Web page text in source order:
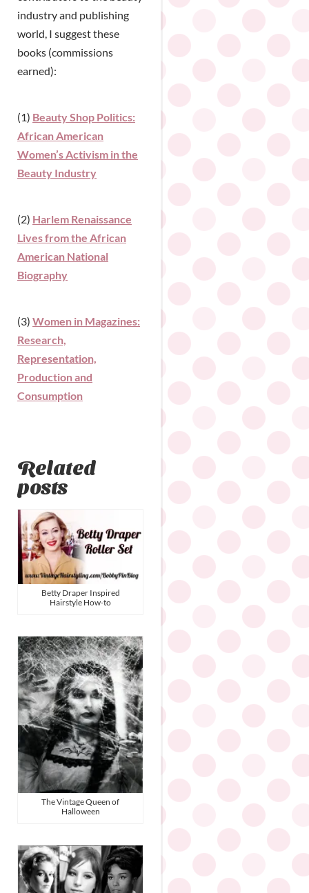
industry and publishing
world, I suggest these
books (commissions
earned):
(1) Beauty Shop Politics:
African American
Women’s Activism in the
Beauty Industry
(2) Harlem Renaissance
Lives from the African
American National
Biography
(3) Women in Magazines:
Research,
Representation,
Production and
Consumption
Related
posts
Betty Draper Inspired
Hairstyle How-to
The Vintage Queen of
Halloween